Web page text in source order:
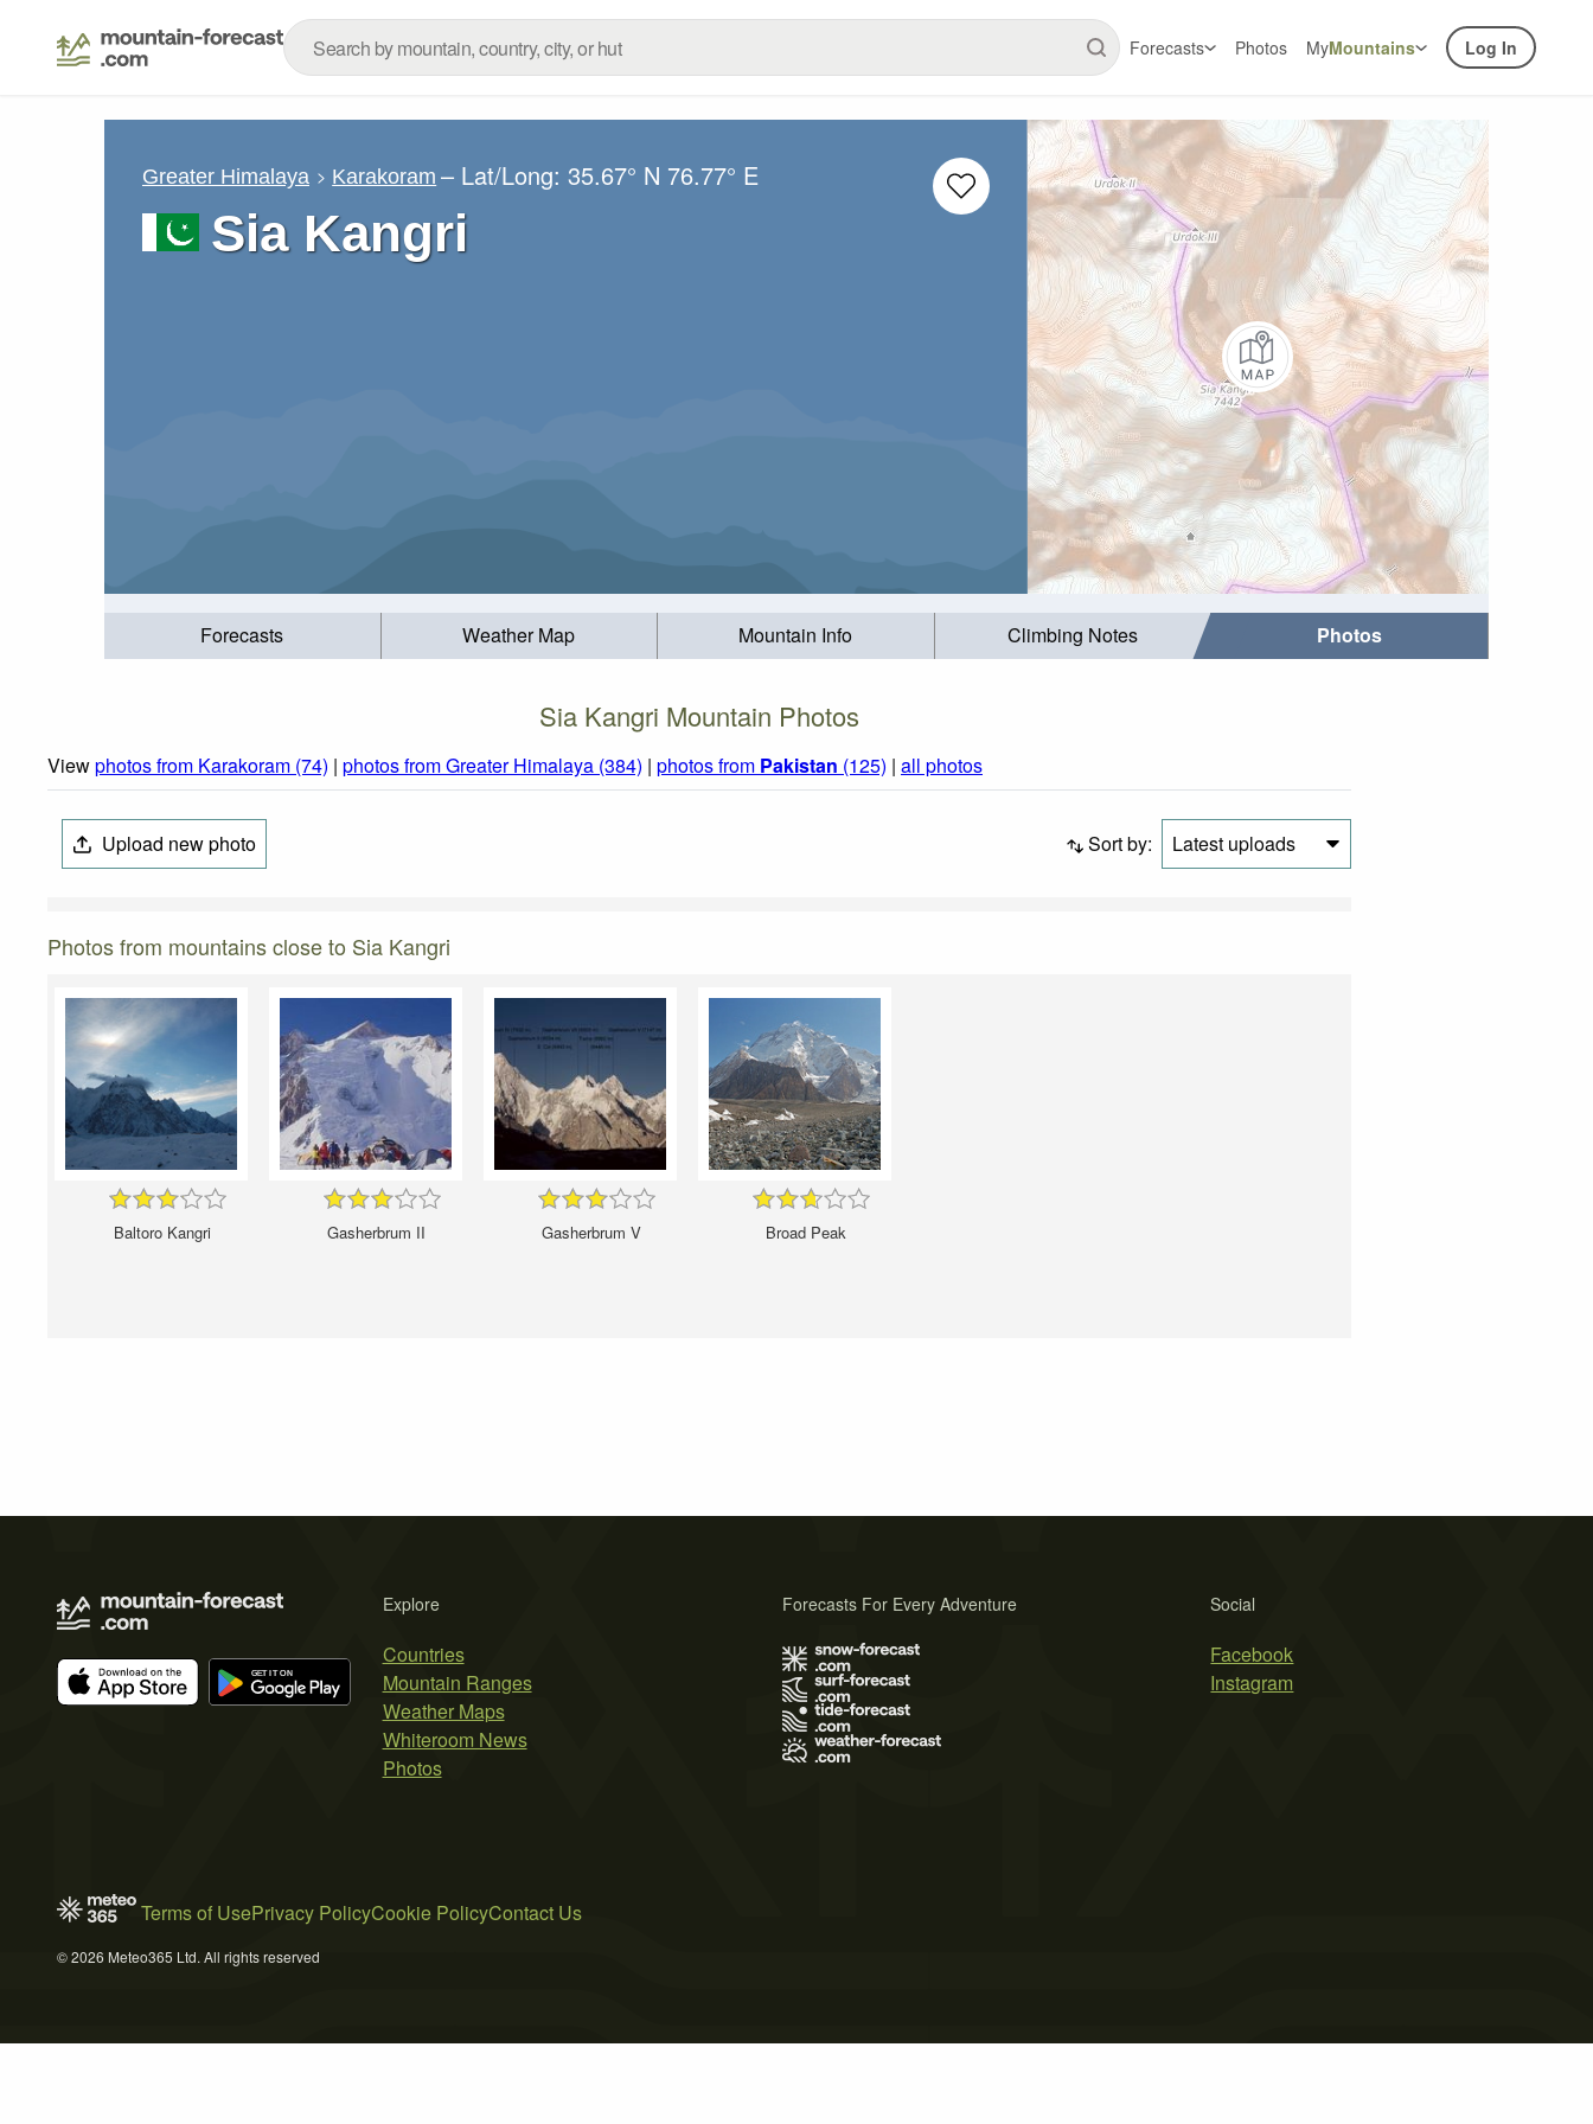
Forecasts Photos MyMountains Log In
Greater Himalaya Karakoram – Lat/Long:35.67° N 76.77° E
Sia Kangri
Forecasts Weather Map Mountain Info Climbing Notes Photos
Sia Kangri Mountain Photos
Viewphotos from Karakoram (74) | photos from Greater Himalaya (384) | photos from Pakistan (125) | all photos
Upload new photo Sort by: Latest uploads
Photos from mountains close to Sia Kangri
Baltoro Kangri Gasherbrum II Gasherbrum V Broad Peak
Explore
Countries
Mountain Ranges
Weather Maps
Whiteroom News
Photos
Social
Facebook
Instagram
Forecasts For Every Adventure
Terms of UsePrivacy PolicyCookie PolicyContact Us
© 2026 Meteo365 Ltd. All rights reserved